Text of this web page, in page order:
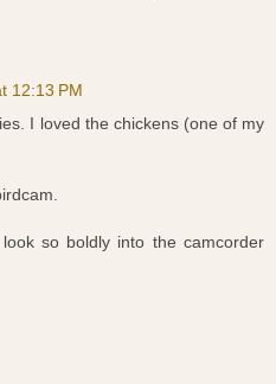
12:13 PM
I loved the chickens (one of my
so boldly into the camcorder